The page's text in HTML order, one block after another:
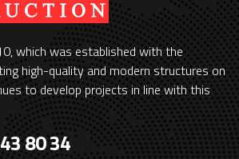
which was established with the
high-quality and modern structures on
to develop projects in line with this
80 34